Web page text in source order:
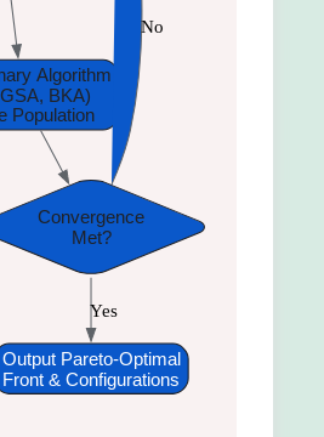
Algorithm
BKA)
Population
Convergence
Met?
No
Output Pareto-Optimal
Front & Configurations
Yes